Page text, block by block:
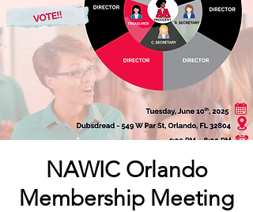
NAWIC Orlando
Membership Meeting